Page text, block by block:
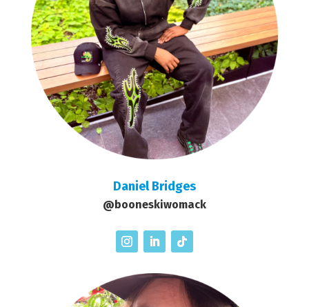
Daniel Bridges
@booneskiwomack